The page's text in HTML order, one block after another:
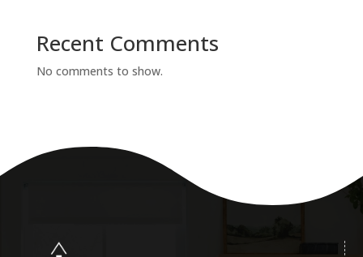
Recent Comments
No comments to show.